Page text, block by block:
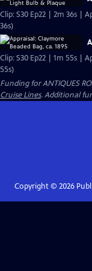
Clip: S30 Ep22 | 2m 36s |
36s)
Clip: S30 Ep22 | 1m 55s |
55s)
Funding for ANTIQUES
Cruise Lines. Additional
Copyright © 2026